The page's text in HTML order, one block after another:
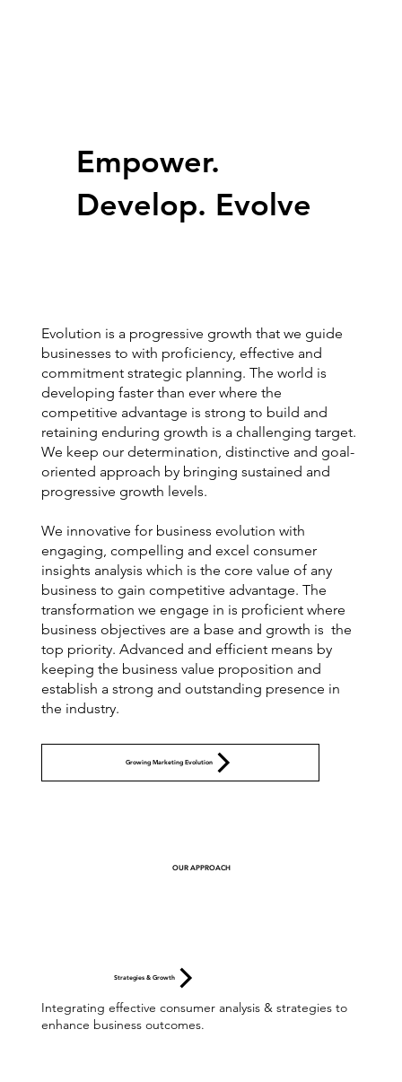
Empower.
Develop. Evolve
Evolution is a progressive growth that we guide
businesses to with proficiency, effective and
commitment strategic planning. The world is
developing faster than ever where the
competitive advantage is strong to build and
retaining enduring growth is a challenging target.
We keep our determination, distinctive and goal-
oriented approach by bringing sustained and
progressive growth levels.
We innovative for business evolution with
engaging, compelling and excel consumer
insights analysis which is the core value of any
business to gain competitive advantage. The
transformation we engage in is proficient where
business objectives are a base and growth is the
top priority. Advanced and efficient means by
keeping the business value proposition and
establish a strong and outstanding presence in
the industry.
Growing Marketing Evolution
OUR APPROACH
Strategies & Growth
Integrating effective consumer analysis & strategies to
enhance business outcomes.